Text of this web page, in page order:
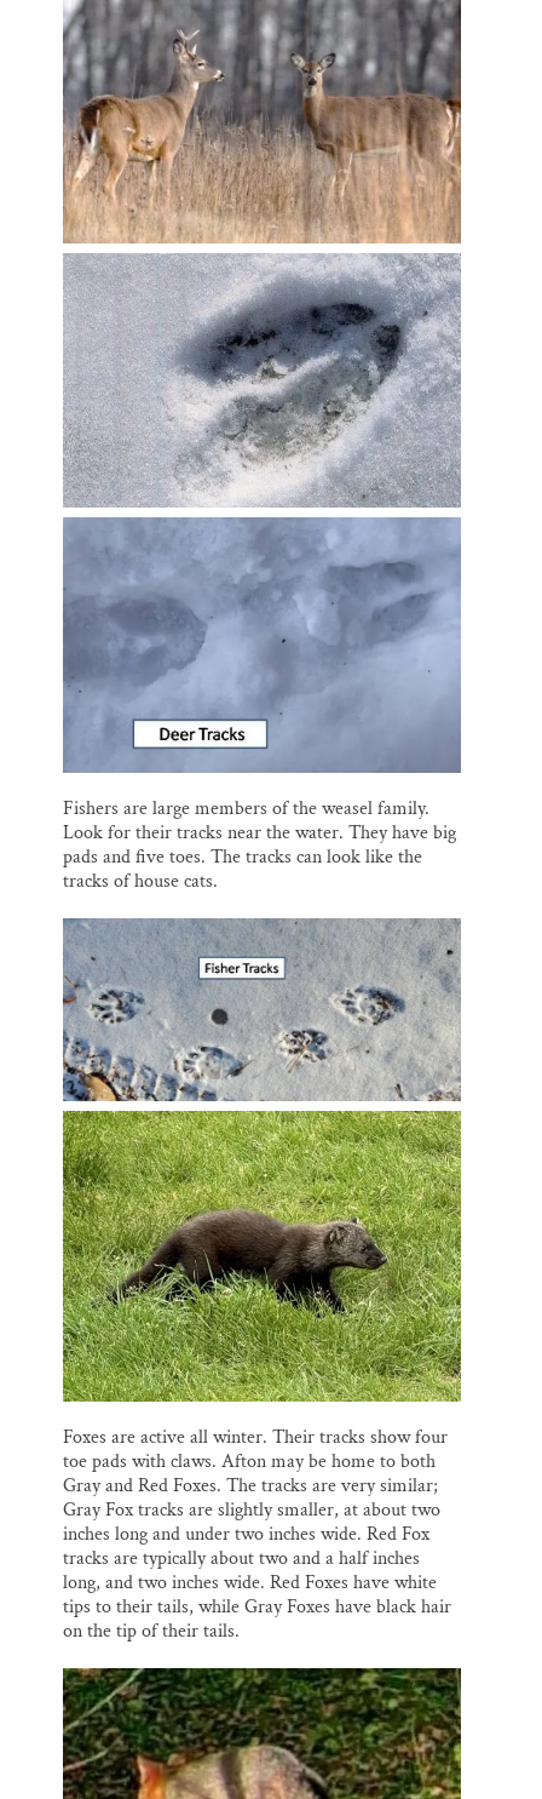
Fishers are large members of the weasel family.
Look for their tracks near the water. They have big
pads and five toes. The tracks can look like the
tracks of house cats.
Foxes are active all winter. Their tracks show four
toe pads with claws. Afton may be home to both
Gray and Red Foxes. The tracks are very similar;
Gray Fox tracks are slightly smaller, at about two
inches long and under two inches wide. Red Fox
tracks are typically about two and a half inches
long, and two inches wide. Red Foxes have white
tips to their tails, while Gray Foxes have black hair
on the tip of their tails.